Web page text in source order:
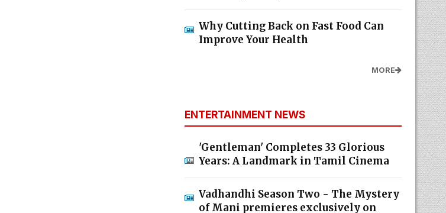
Why Cutting Back on Fast Food Can
Improve Your Health
MORE
ENTERTAINMENT NEWS
'Gentleman' Completes 33 Glorious
Years: A Landmark in Tamil Cinema
Vadhandhi Season Two - The Mystery
of Mani premieres exclusively on